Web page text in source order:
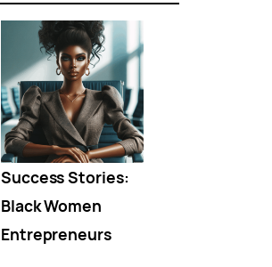
Success Stories:
Black Women
Entrepreneurs